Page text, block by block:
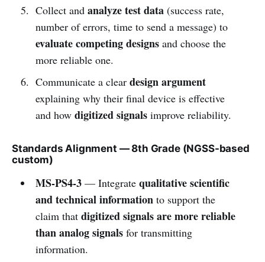
Collect and analyze test data(success rate,
number of errors, time to send a message) to
evaluate competing designsand choose the
more reliable one.
Communicate a clear design argument
explaining why their final device is effective
and how digitized signalsimprove reliability.
Standards Alignment — 8th Grade (NGSS-based
custom)
MS-PS4-3— Integrate qualitative scientific
and technical informationto support the
claim that digitized signals are more reliable
than analog signalsfor transmitting
information.